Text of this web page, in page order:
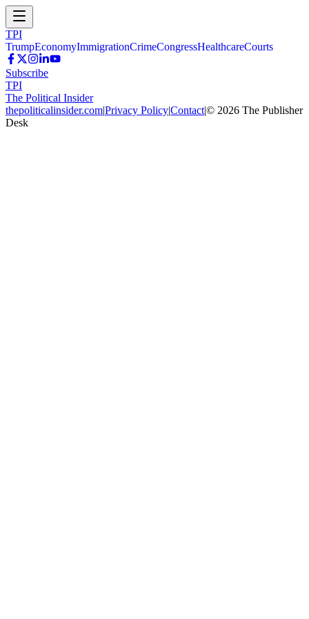
TPI
TrumpEconomyImmigrationCrimeCongressHealthcareCourts
Subscribe
TPI
The Political Insider
thepoliticalinsider.com|Privacy Policy|Contact|© 2026 The Publisher
Desk